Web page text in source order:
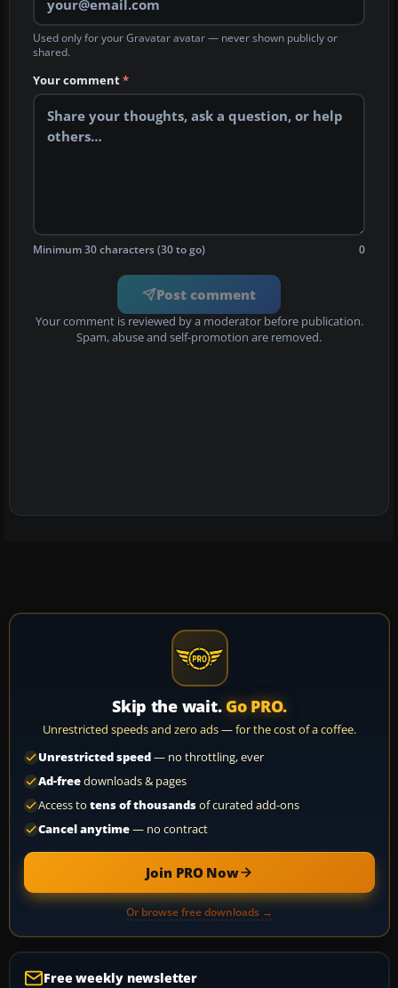
Used only for your Gravatar avatar — never shown publicly or
shared.
Your comment*
Minimum 30 characters (30 to go) 0
Post comment
Your comment is reviewed by a moderator before publication.
Spam, abuse and self-promotion are removed.
Skip the wait. Go PRO.
Unrestricted speeds and zero ads — for the cost of a coffee.
Unrestricted speed— no throttling, ever
Ad-freedownloads & pages
Access to tens of thousandsof curated add-ons
Cancel anytime— no contract
Join PRO Now
Or browse free downloads →
Free weekly newsletter